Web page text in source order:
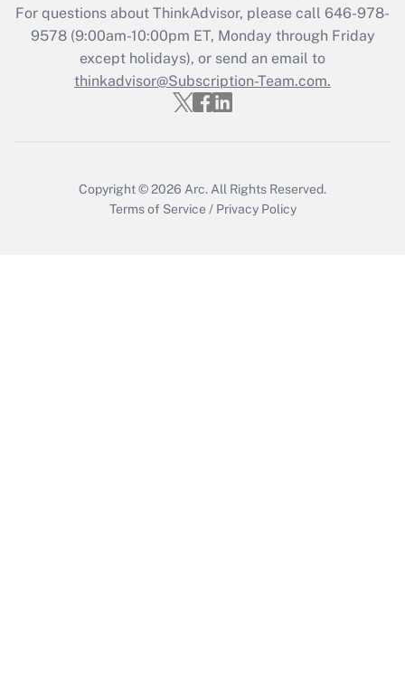
Recently Updated Q&As
Who must file a return?
Get Answer
For questions about ThinkAdvisor, please call 646-978-
9578(9:00am-10:00pm ET, Monday through Friday
except holidays), or send an email to
thinkadvisor@Subscription-Team.com.
Copyright © 2026 Arc. All Rights Reserved.
Terms of Service / Privacy Policy